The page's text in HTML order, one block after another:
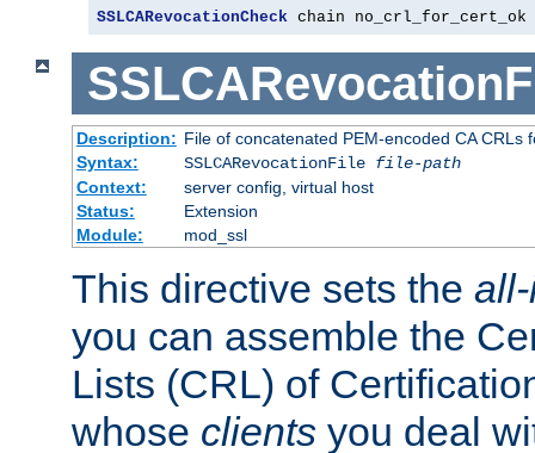
SSLCARevocationCheck chain no_crl_for_cert_ok
Description: File of concatenated PEM-encoded CA CRLs
Syntax:
SSLCARevocationFile file-path
Context:
server config, virtual host
Status:
Extension
Module:
mod_ssl
This directive sets the
you can assemble the
Lists (CRL) of
whose clients you deal